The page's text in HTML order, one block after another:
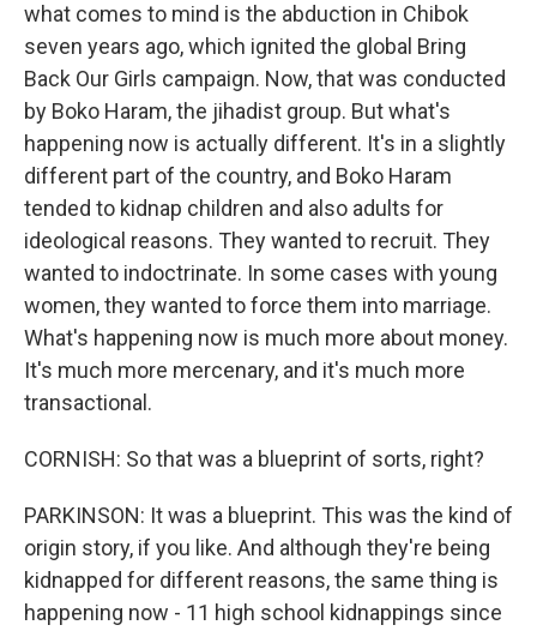
what comes to mind is the abduction in Chibok
seven years ago, which ignited the global Bring
Back Our Girls campaign. Now, that was conducted
by Boko Haram, the jihadist group. But what's
happening now is actually different. It's in a slightly
different part of the country, and Boko Haram
tended to kidnap children and also adults for
ideological reasons. They wanted to recruit. They
wanted to indoctrinate. In some cases with young
women, they wanted to force them into marriage.
What's happening now is much more about money.
It's much more mercenary, and it's much more
transactional.
CORNISH: So that was a blueprint of sorts, right?
PARKINSON: It was a blueprint. This was the kind of
origin story, if you like. And although they're being
kidnapped for different reasons, the same thing is
happening now - 11 high school kidnappings since